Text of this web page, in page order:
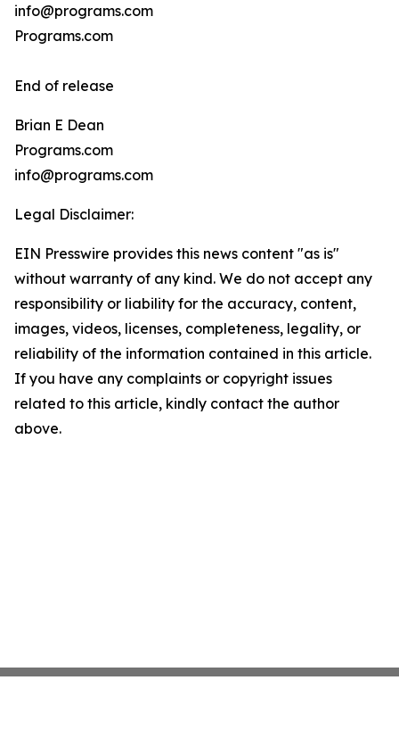
info@programs.com
Programs.com
End of release
Brian E Dean
Programs.com
info@programs.com
Legal Disclaimer:
EIN Presswire provides this news content "as is"
without warranty of any kind. We do not accept any
responsibility or liability for the accuracy, content,
images, videos, licenses, completeness, legality, or
reliability of the information contained in this article.
If you have any complaints or copyright issues
related to this article, kindly contact the author
above.